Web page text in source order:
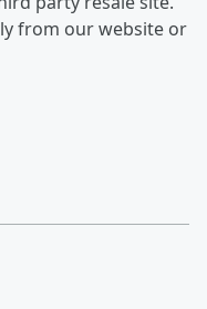
from our website or